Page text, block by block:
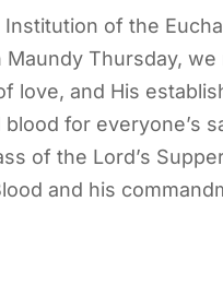
of the
Thursday,
love, and His
for everyone’s
of the Lord’s
and his